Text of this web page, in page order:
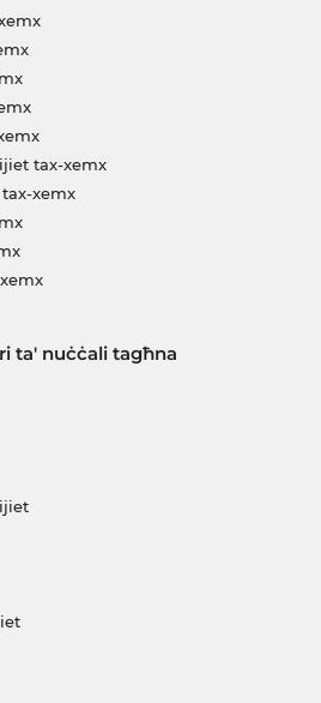
tax-xemx
xemx
ta' nuċċali tagħna